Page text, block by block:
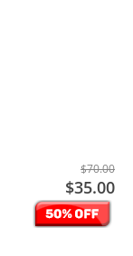
$70.00
$35.00